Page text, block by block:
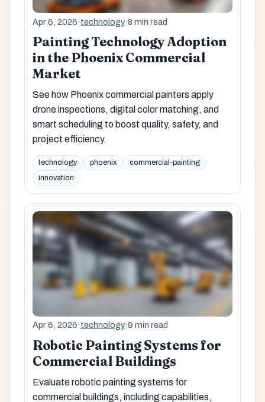
Apr 6, 2026·technology·8 min read
Painting Technology Adoption
in the Phoenix Commercial
Market
See how Phoenix commercial painters apply
drone inspections, digital color matching, and
smart scheduling to boost quality, safety, and
project efficiency.
technology phoenix
commercial-painting
innovation
Apr 6, 2026·technology·9 min read
Robotic Painting Systems for
Commercial Buildings
Evaluate robotic painting systems for
commercial buildings, including capabilities,